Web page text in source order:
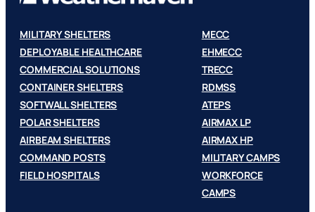
MILITARY SHELTERS
DEPLOYABLE HEALTHCARE
COMMERCIAL SOLUTIONS
CONTAINER SHELTERS
SOFTWALL SHELTERS
POLAR SHELTERS
AIRBEAM SHELTERS
COMMAND POSTS
FIELD HOSPITALS
MECC
EHMECC
TRECC
RDMSS
ATEPS
AIRMAX LP
AIRMAX HP
MILITARY CAMPS
WORKFORCE
CAMPS